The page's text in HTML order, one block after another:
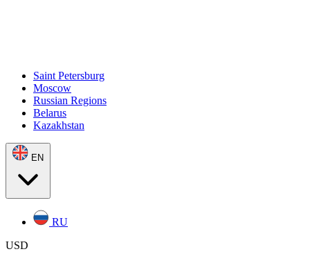
Saint Petersburg
Moscow
Russian Regions
Belarus
Kazakhstan
EN
RU
USD